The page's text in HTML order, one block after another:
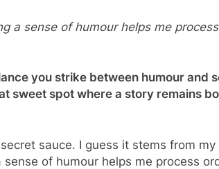
a sense of humour helps me
you strike between humour and
sweet spot where a story remains
sauce. I guess it stems from
of humour helps me process